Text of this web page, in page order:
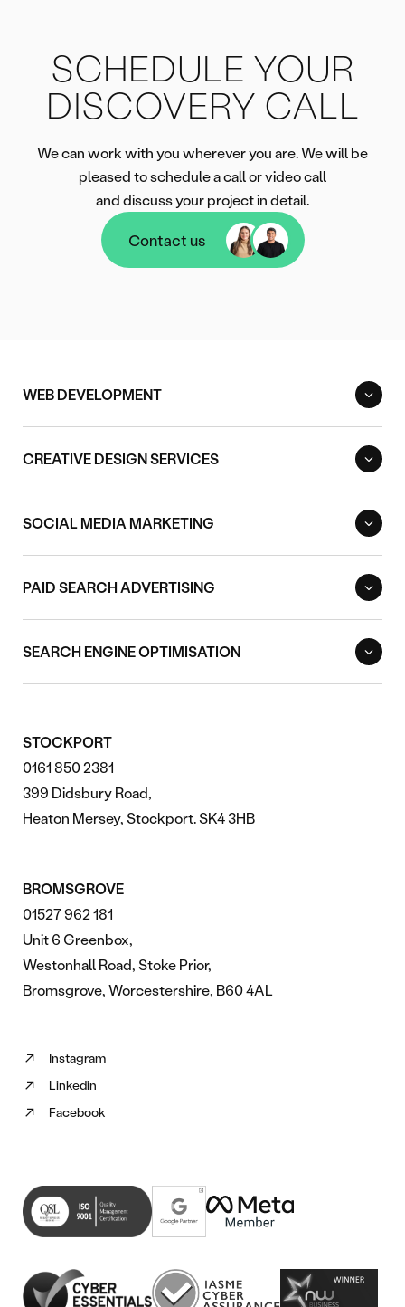
SCHEDULE YOUR
DISCOVERY CALL
We can work with you wherever you are. We will be
pleased to schedule a call or video call
and discuss your project in detail.
Contact us
Contact us
WEB DEVELOPMENT
CREATIVE DESIGN SERVICES
SOCIAL MEDIA MARKETING
PAID SEARCH ADVERTISING
SEARCH ENGINE OPTIMISATION
STOCKPORT
0161 850 2381
399 Didsbury Road,
Heaton Mersey, Stockport. SK4 3HB
BROMSGROVE
01527 962 181
Unit 6 Greenbox,
Westonhall Road, Stoke Prior,
Bromsgrove, Worcestershire, B60 4AL
Instagram
Follow
us
on
new
tab)
Linkedin
Follow
us
in
new
tab)
Facebook
Follow
(opens
in
new